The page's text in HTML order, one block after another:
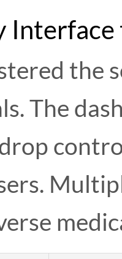
Interface
the
The